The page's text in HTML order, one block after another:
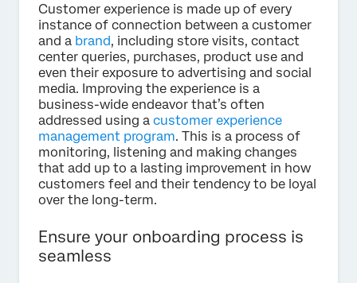
Customer experience is made up of every
instance of connection between a customer
and a brand, including store visits, contact
center queries, purchases, product use and
even their exposure to advertising and social
media. Improving the experience is a
business-wide endeavor that’s often
addressed using a customer experience
management program. This is a process of
monitoring, listening and making changes
that add up to a lasting improvement in how
customers feel and their tendency to be loyal
over the long-term.
Ensure your onboarding process is
seamless